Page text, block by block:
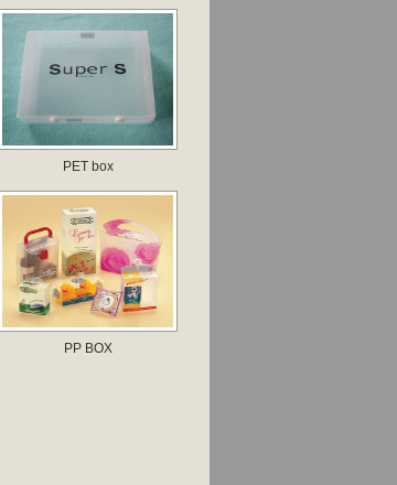
PET box
PP BOX